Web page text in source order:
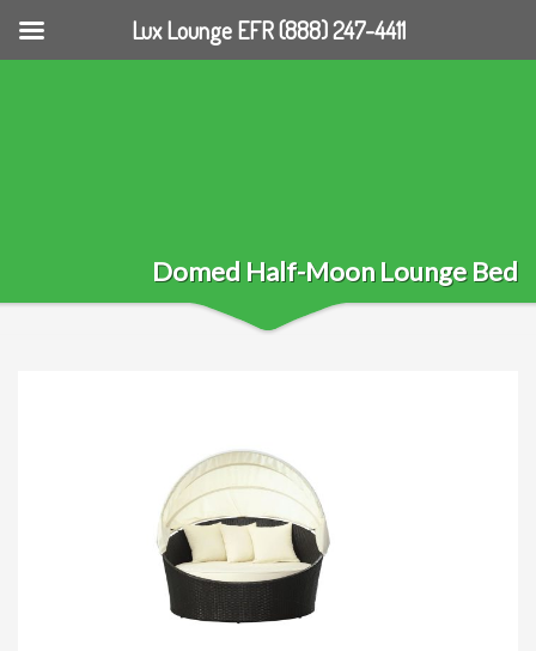
Domed Half-Moon Lounge Bed
Lux Lounge EFR (888) 247-4411